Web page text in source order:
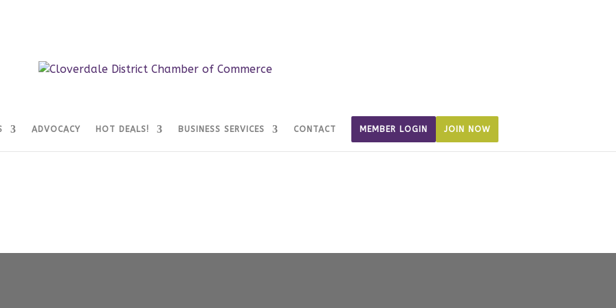
ADVOCACY HOT DEALS! BUSINESS SERVICES CONTACT MEMBER LOGIN JOIN NOW